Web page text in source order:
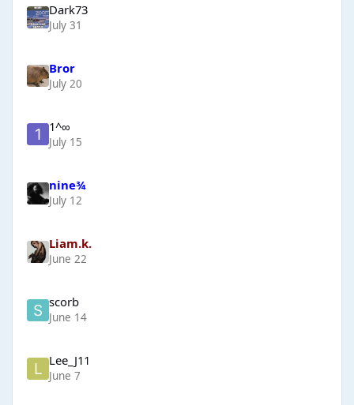
Dark73
July 31
Bror
July 20
1^∞
July 15
nine¾
July 12
Liam.k.
June 22
scorb
June 14
Lee_J11
June 7